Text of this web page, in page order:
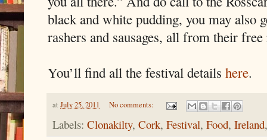
black and white pudding, you may also
rashers and sausages, all from their free
You’ll find all the festival details here.
at July 25, 2011 No comments:
Labels: Clonakilty, Cork, Festival, Food, Ireland